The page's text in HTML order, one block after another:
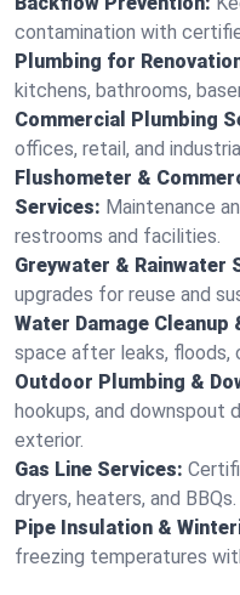
contamination with
Plumbing for
kitchens, bathrooms,
Commercial Plumbing
offices, retail, and
Flushometer &
Services: Maintenance
restrooms and facilities.
Greywater & Rainwater
upgrades for reuse and
Water Damage
space after leaks, floods,
Outdoor Plumbing &
hookups, and downspout
exterior.
Gas Line Services:
dryers, heaters, and BBQs.
Pipe Insulation &
freezing temperatures